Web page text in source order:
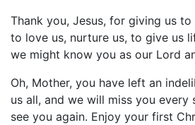
Thank you, Jesus, for giving us to
to love us, nurture us, to give us
we might know you as our Lord
Oh, Mother, you have left an
us all, and we will miss you every
see you again. Enjoy your first